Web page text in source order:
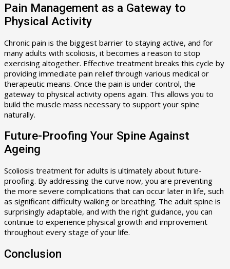
Pain Management as a Gateway to
Physical Activity
Chronic pain is the biggest barrier to staying active, and for
many adults with scoliosis, it becomes a reason to stop
exercising altogether. Effective treatment breaks this cycle by
providing immediate pain relief through various medical or
therapeutic means. Once the pain is under control, the
gateway to physical activity opens again. This allows you to
build the muscle mass necessary to support your spine
naturally.
Future-Proofing Your Spine Against
Ageing
Scoliosis treatment for adults is ultimately about future-
proofing. By addressing the curve now, you are preventing
the more severe complications that can occur later in life, such
as significant difficulty walking or breathing. The adult spine is
surprisingly adaptable, and with the right guidance, you can
continue to experience physical growth and improvement
throughout every stage of your life.
Conclusion